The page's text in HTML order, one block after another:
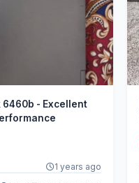
6460b - Excellent
1 years ago